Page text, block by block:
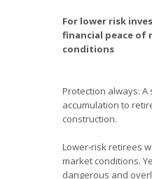
For lower risk
financial peace of
conditions
Protection always:
accumulation to
construction.
Lower-risk retirees
market conditions.
dangerous and